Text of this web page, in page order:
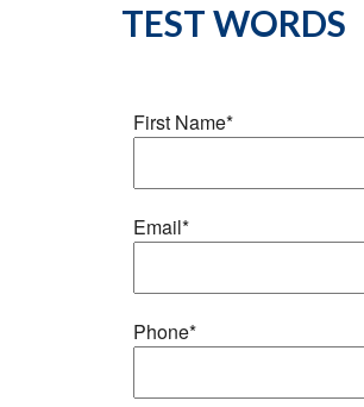
TEST WORDS